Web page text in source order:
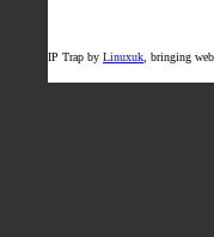
IP Trap by Linuxuk , bringing